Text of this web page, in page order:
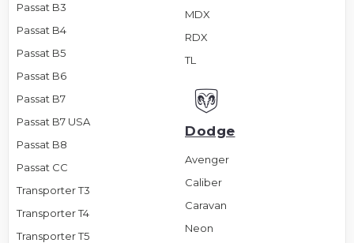
Passat B3
Passat B4
Passat B5
Passat B6
Passat B7
Passat B7 USA
Passat B8
Passat CC
Transporter T3
Transporter T4
Transporter T5
MDX
RDX
TL
Dodge
Avenger
Caliber
Caravan
Neon